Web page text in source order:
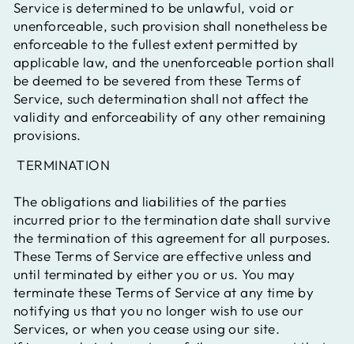
Service is determined to be unlawful, void or
unenforceable, such provision shall nonetheless be
enforceable to the fullest extent permitted by
applicable law, and the unenforceable portion shall
be deemed to be severed from these Terms of
Service, such determination shall not affect the
validity and enforceability of any other remaining
provisions.
TERMINATION
The obligations and liabilities of the parties
incurred prior to the termination date shall survive
the termination of this agreement for all purposes.
These Terms of Service are effective unless and
until terminated by either you or us. You may
terminate these Terms of Service at any time by
notifying us that you no longer wish to use our
Services, or when you cease using our site.